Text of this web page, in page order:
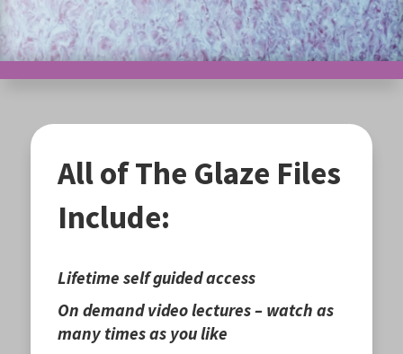
All of The Glaze Files
Include:
Lifetime self guided access
On demand video lectures – watch as
many times as you like